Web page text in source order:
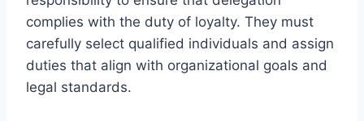
complies with the duty of loyalty. They must
carefully select qualified individuals and assign
duties that align with organizational goals and
legal standards.